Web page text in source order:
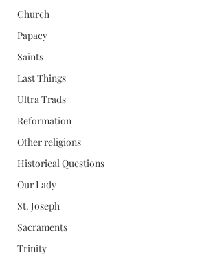
Church
Papacy
Saints
Last Things
Ultra Trads
Reformation
Other religions
Historical Questions
Our Lady
St. Joseph
Sacraments
Trinity